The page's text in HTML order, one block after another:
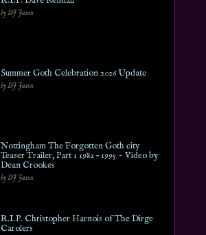
by DJ Jason
Summer Goth Celebration 2026 Update
by DJ Jason
Nottingham The Forgotten Goth city
Teaser Trailer, Part 1 1982 – 1995 ~ Video by
Dean Crookes
by DJ Jason
R.I.P. Christopher Harnois of The Dirge
Carolers